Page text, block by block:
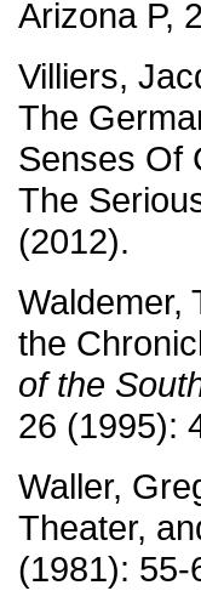
Arizona P,
Villiers,
The
Senses Of
The
(2012).
Waldemer,
the
of the
26 (1995):
Waller,
Theater,
(1981): 55-